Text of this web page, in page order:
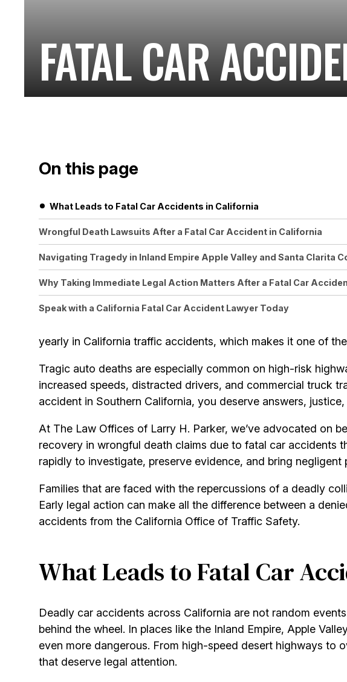
FATAL CAR
On this page
What Leads to Fatal Car Accidents in California
Wrongful Death Lawsuits After a Fatal Car Accident in California
Navigating Tragedy in Inland Empire Apple Valley and Santa Clarita
Why Taking Immediate Legal Action Matters After a Fatal Car
Speak with a California Fatal Car Accident Lawyer Today
yearly in California traffic accidents, which makes it one of
Tragic auto deaths are especially common on high-risk
increased speeds, distracted drivers, and commercial truck
accident in Southern California, you deserve answers,
At The Law Offices of Larry H. Parker, we’ve advocated on
recovery in wrongful death claims due to fatal car accidents
rapidly to investigate, preserve evidence, and bring
Families that are faced with the repercussions of a deadly
Early legal action can make all the difference between a
accidents from the California Office of Traffic Safety.
What Leads to Fatal Car
Deadly car accidents across California are not random
behind the wheel. In places like the Inland Empire, Apple
even more dangerous. From high-speed desert highways to
that deserve legal attention.